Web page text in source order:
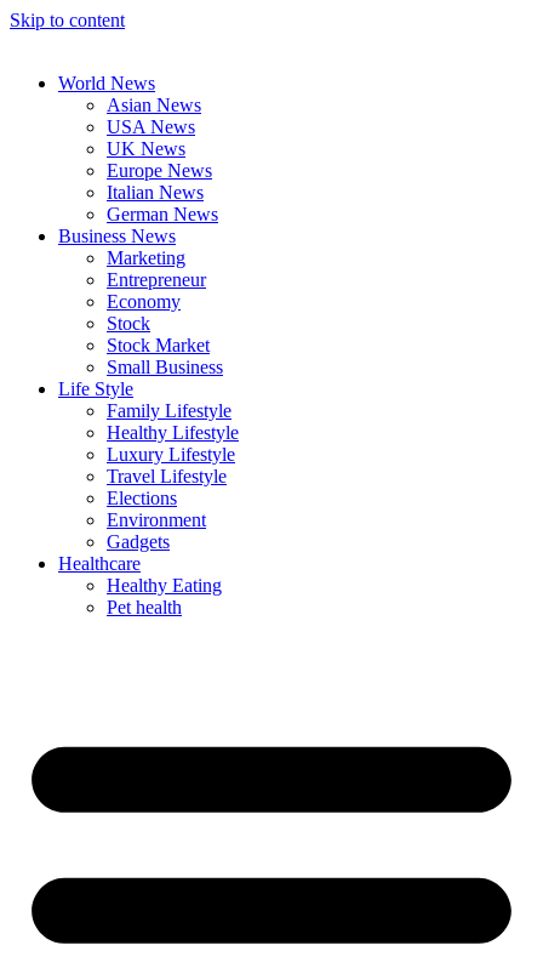
Skip to content
World News
Asian News
USA News
UK News
Europe News
Italian News
German News
Business News
Marketing
Entrepreneur
Economy
Stock
Stock Market
Small Business
Life Style
Family Lifestyle
Healthy Lifestyle
Luxury Lifestyle
Travel Lifestyle
Elections
Environment
Gadgets
Healthcare
Healthy Eating
Pet health